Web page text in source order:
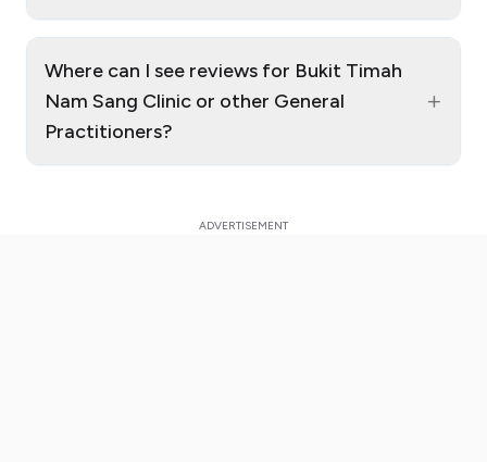
Where can I see reviews for Bukit Timah
Nam Sang Clinic or other General
Practitioners?
+